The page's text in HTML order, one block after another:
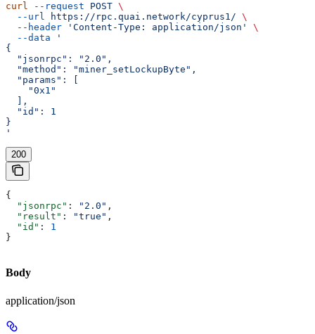
curl --request POST \
  --url
https://rpc.quai.network/cyprus1/ \
  --header
'Content-Type: application/json'
\
  --data
'
{
  "jsonrpc": "2.0",
  "method": "miner_setLockupByte",
  "params": [
    "0x1"
  ],
  "id": 1
}
'
200
{
  "jsonrpc"
: "2.0" ,
  "result"
: "true" ,
  "id"
: 1
}
Body
application/json